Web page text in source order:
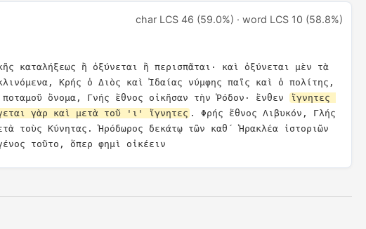
char LCS 46 (59.0%) · word LCS 10 (58.8%)
καταλήξεως ἢ ὀξύνεται ἢ περισπᾶται· καὶ ὀξύνεται μὲν τὰ
Κρής ὁ Διὸς καὶ Ἰδαίας νύμφης παῖς καὶ ὁ πολίτης,
ὄνομα, Γνής ἔθνος οἰκῆσαν τὴν Ῥόδον· ἔνθεν
ἴγνητες
γὰρ καὶ μετὰ τοῦ 'ι' ἴγνητες . Φρής ἔθνος Λιβυκόν, Γλής
τοὺς Κύνητας. Ἡρόδωρος δεκάτῳ τῶν καθ´ Ἡρακλέα ἱστοριῶν
τοῦτο, ὅπερ φημὶ οἰκέειν